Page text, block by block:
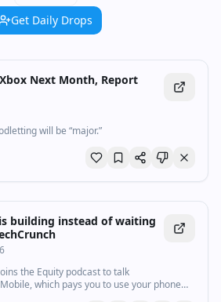
Get Daily Drops
Next Month, Report
will be “major.”
building instead of waiting
the Equity podcast to talk
which pays you to use your phone